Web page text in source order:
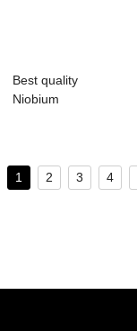
Best quality
Niobium
1 2 3 4